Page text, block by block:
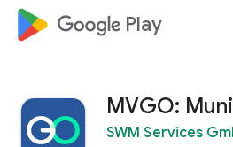
google_logo Play
MVGO:
SWM Services